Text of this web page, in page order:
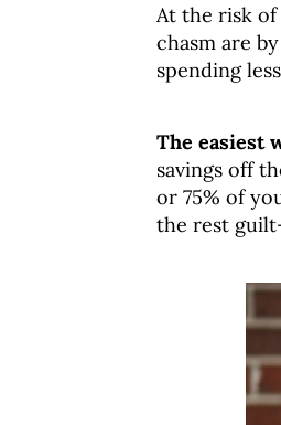
At the risk
chasm are
spending
The easiest
savings off
or 75% of
the rest